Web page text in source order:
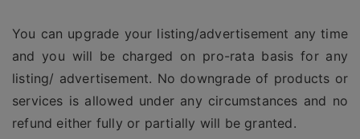
You can upgrade your listing/advertisement any time
and you will be charged on pro-rata basis for any
listing/ advertisement. No downgrade of products or
services is allowed under any circumstances and no
refund either fully or partially will be granted.